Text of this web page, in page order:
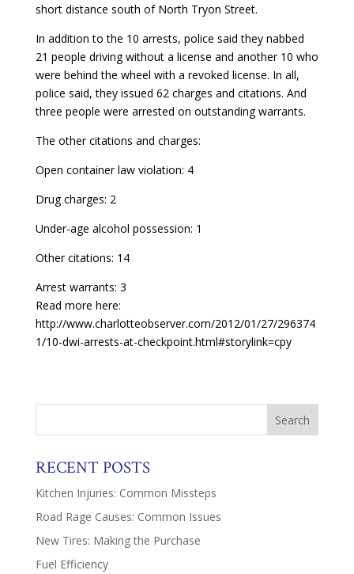
short distance south of North Tryon Street.
In addition to the 10 arrests, police said they nabbed
21 people driving without a license and another 10 who
were behind the wheel with a revoked license. In all,
police said, they issued 62 charges and citations. And
three people were arrested on outstanding warrants.
The other citations and charges:
Open container law violation: 4
Drug charges: 2
Under-age alcohol possession: 1
Other citations: 14
Arrest warrants: 3
Read more here:
http://www.charlotteobserver.com/2012/01/27/296374
1/10-dwi-arrests-at-checkpoint.html#storylink=cpy
RECENT POSTS
Kitchen Injuries: Common Missteps
Road Rage Causes: Common Issues
New Tires: Making the Purchase
Fuel Efficiency